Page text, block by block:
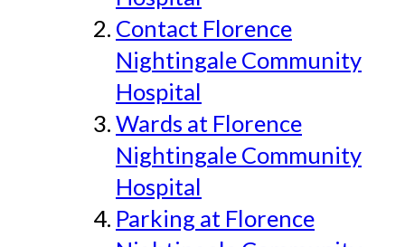
Contact Florence
Nightingale Community
Hospital
Wards at Florence
Nightingale Community
Hospital
Parking at Florence